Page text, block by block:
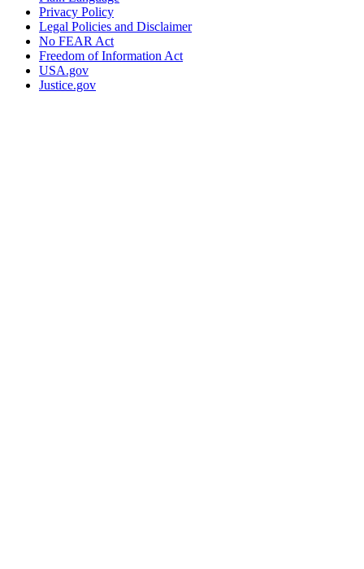
Privacy Policy
Legal Policies and Disclaimer
No FEAR Act
Freedom of Information Act
USA.gov
Justice.gov